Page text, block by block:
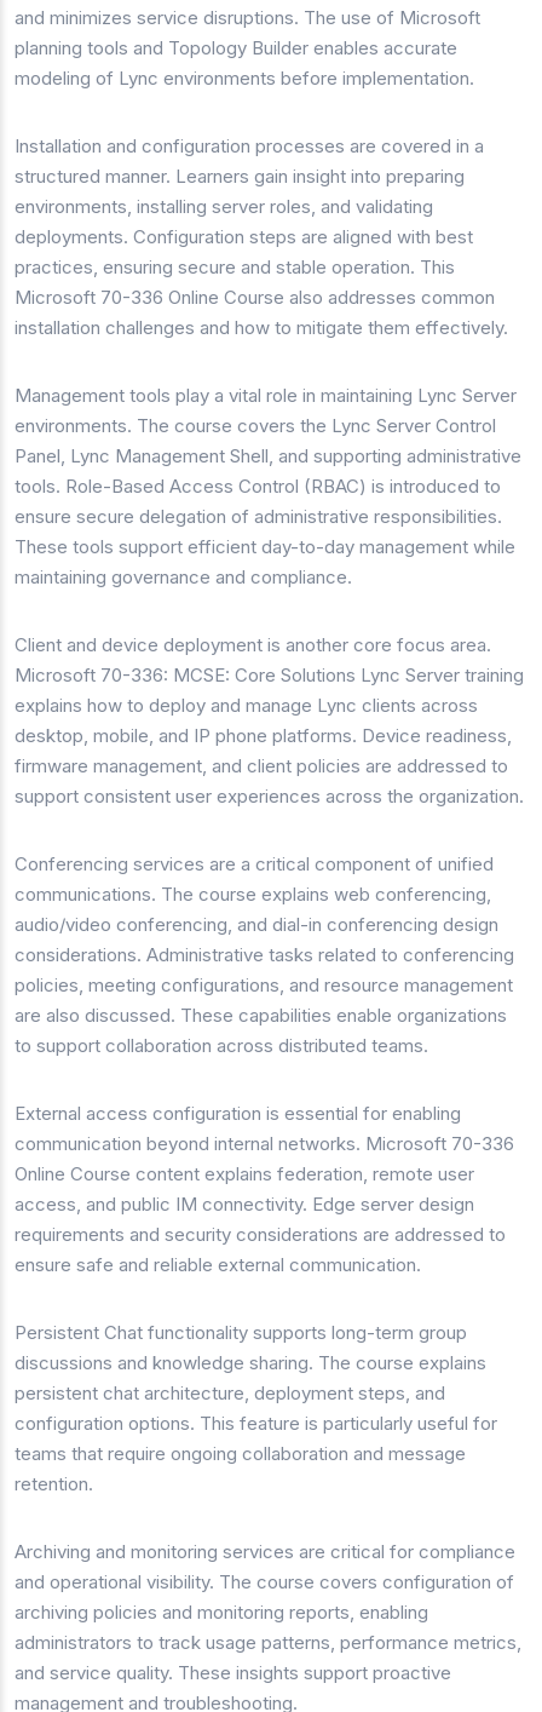
and minimizes service disruptions. The use of Microsoft
planning tools and Topology Builder enables accurate
modeling of Lync environments before implementation.
Installation and configuration processes are covered in a
structured manner. Learners gain insight into preparing
environments, installing server roles, and validating
deployments. Configuration steps are aligned with best
practices, ensuring secure and stable operation. This
Microsoft 70-336 Online Course also addresses common
installation challenges and how to mitigate them effectively.
Management tools play a vital role in maintaining Lync Server
environments. The course covers the Lync Server Control
Panel, Lync Management Shell, and supporting administrative
tools. Role-Based Access Control (RBAC) is introduced to
ensure secure delegation of administrative responsibilities.
These tools support efficient day-to-day management while
maintaining governance and compliance.
Client and device deployment is another core focus area.
Microsoft 70-336: MCSE: Core Solutions Lync Server training
explains how to deploy and manage Lync clients across
desktop, mobile, and IP phone platforms. Device readiness,
firmware management, and client policies are addressed to
support consistent user experiences across the organization.
Conferencing services are a critical component of unified
communications. The course explains web conferencing,
audio/video conferencing, and dial-in conferencing design
considerations. Administrative tasks related to conferencing
policies, meeting configurations, and resource management
are also discussed. These capabilities enable organizations
to support collaboration across distributed teams.
External access configuration is essential for enabling
communication beyond internal networks. Microsoft 70-336
Online Course content explains federation, remote user
access, and public IM connectivity. Edge server design
requirements and security considerations are addressed to
ensure safe and reliable external communication.
Persistent Chat functionality supports long-term group
discussions and knowledge sharing. The course explains
persistent chat architecture, deployment steps, and
configuration options. This feature is particularly useful for
teams that require ongoing collaboration and message
retention.
Archiving and monitoring services are critical for compliance
and operational visibility. The course covers configuration of
archiving policies and monitoring reports, enabling
administrators to track usage patterns, performance metrics,
and service quality. These insights support proactive
management and troubleshooting.